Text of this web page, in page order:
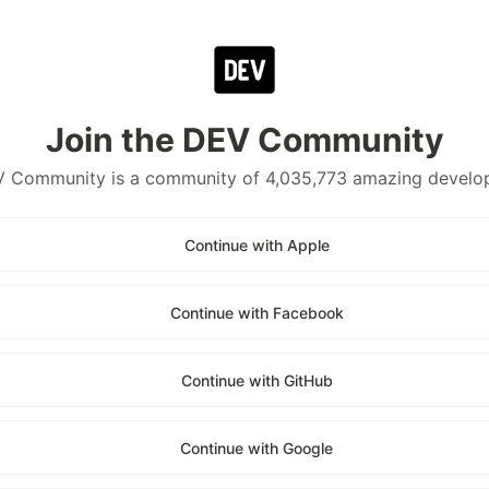
Join the DEV Community
Community is a community of 4,035,773 amazing
Continue with Apple
Continue with Facebook
Continue with GitHub
Continue with Google